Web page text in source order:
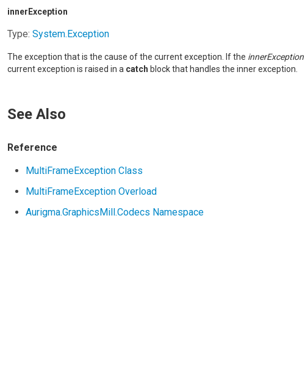
innerException
Type:System.Exception
The exception that is the cause of the current exception. If the innerException
current exception is raised in a catch block that handles the inner exception.
See Also
Reference
MultiFrameException Class
MultiFrameException Overload
Aurigma.GraphicsMill.Codecs Namespace